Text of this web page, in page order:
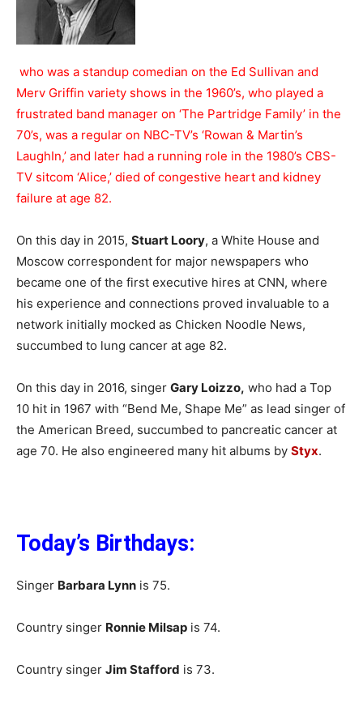
who was a standup comedian on the Ed Sullivan and
Merv Griffin variety shows in the 1960’s, who played a
frustrated band manager on ‘The Partridge Family’ in the
70’s, was a regular on NBC-TV’s ‘Rowan & Martin’s
LaughIn,’ and later had a running role in the 1980’s CBS-
TV sitcom ‘Alice,’ died of congestive heart and kidney
failure at age 82.
On this day in 2015, Stuart Loory, a White House and
Moscow correspondent for major newspapers who
became one of the first executive hires at CNN, where
his experience and connections proved invaluable to a
network initially mocked as Chicken Noodle News,
succumbed to lung cancer at age 82.
On this day in 2016, singer Gary Loizzo, who had a Top
10 hit in 1967 with “Bend Me, Shape Me” as lead singer of
the American Breed, succumbed to pancreatic cancer at
age 70. He also engineered many hit albums by Styx.
Today’s Birthdays:
Singer Barbara Lynn is 75.
Country singer Ronnie Milsap is 74.
Country singer Jim Stafford is 73.